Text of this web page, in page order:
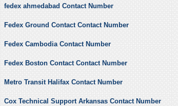
fedex ahmedabad Contact Number
Fedex Ground Contact Contact Number
Fedex Cambodia Contact Number
Fedex Boston Contact Contact Number
Metro Transit Halifax Contact Number
Cox Technical Support Arkansas Contact Number